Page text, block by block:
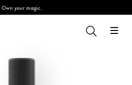
Own your magic.